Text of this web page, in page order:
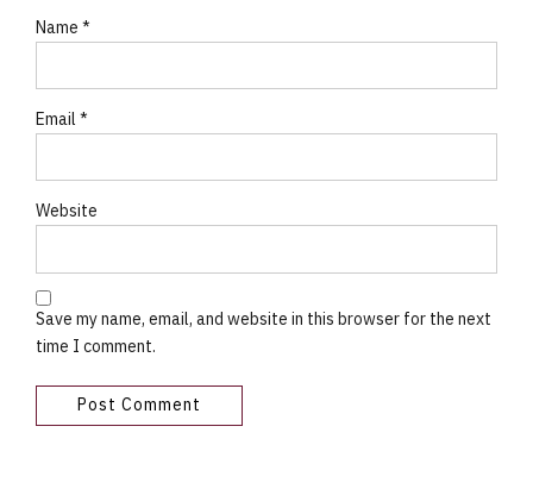
Name *
Email *
Website
Save my name, email, and website in this browser for the next
time I comment.
Post Comment